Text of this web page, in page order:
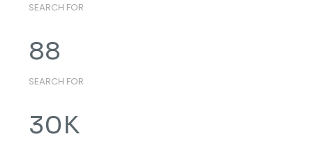
SEARCH FOR
88
SEARCH FOR
30K